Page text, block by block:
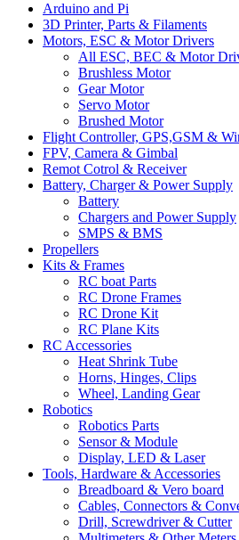
Arduino and Pi
3D Printer, Parts & Filaments
Motors, ESC & Motor Drivers
All ESC, BEC & Motor
Brushless Motor
Gear Motor
Servo Motor
Brushed Motor
Flight Controller, GPS,GSM &
FPV, Camera & Gimbal
Remot Cotrol & Receiver
Battery, Charger & Power Supply
Battery
Chargers and Power Supply
SMPS & BMS
Propellers
Kits & Frames
RC boat Parts
RC Drone Frames
RC Drone Kit
RC Plane Kits
RC Accessories
Heat Shrink Tube
Horns, Hinges, Clips
Wheel, Landing Gear
Robotics
Robotics Parts
Sensor & Module
Display, LED & Laser
Tools, Hardware & Accessories
Breadboard & Vero board
Cables, Connectors &
Drill, Screwdriver & Cutter